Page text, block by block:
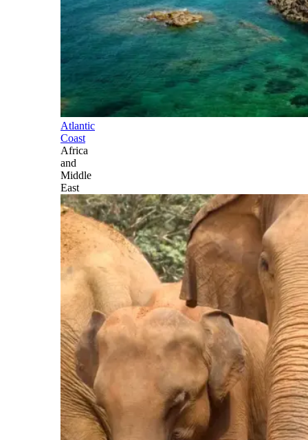
Atlantic
Coast
Africa
and
Middle
East